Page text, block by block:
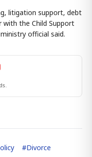
litigation support, debt
the Child Support
official said.
#Divorce